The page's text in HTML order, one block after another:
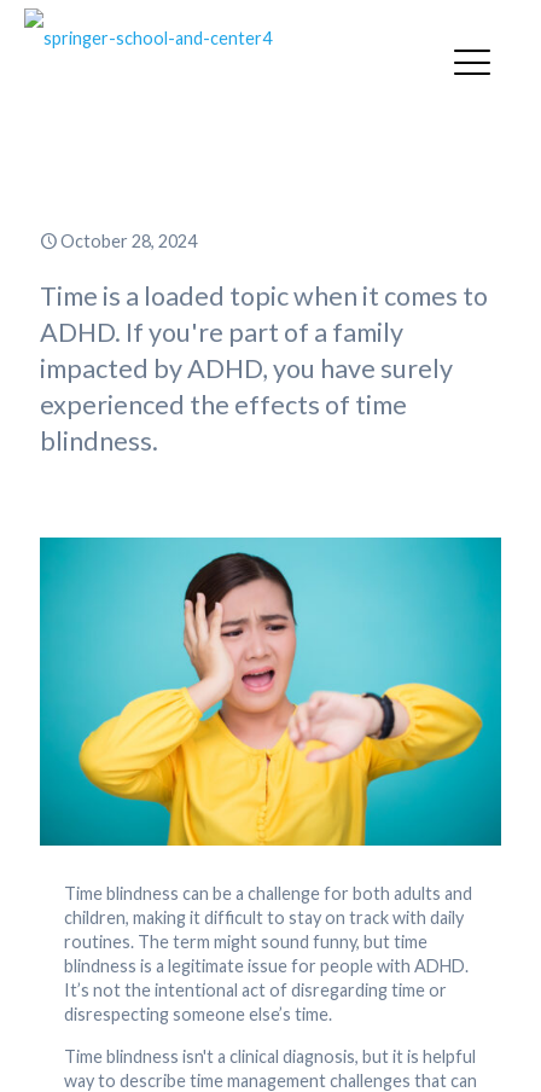
October 28, 2024
Time is a loaded topic when it comes to
ADHD. If you're part of a family
impacted by ADHD, you have surely
experienced the effects of time
blindness.
Time blindness can be a challenge for both adults and
children, making it difficult to stay on track with daily
routines. The term might sound funny, but time
blindness is a legitimate issue for people with ADHD.
It’s not the intentional act of disregarding time or
disrespecting someone else’s time.
Time blindness isn't a clinical diagnosis, but it is helpful
way to describe time management challenges that can